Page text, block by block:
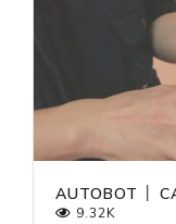
AUTOBOT │
9.32K